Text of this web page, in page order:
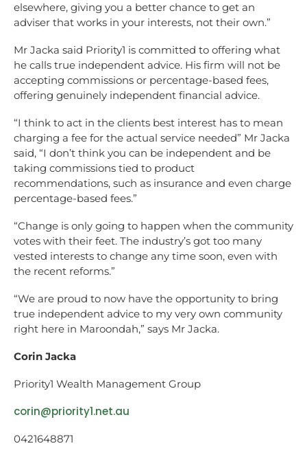
elsewhere, giving you a better chance to get an
adviser that works in your interests, not their own.”
Mr Jacka said Priority1 is committed to offering what
he calls true independent advice. His firm will not be
accepting commissions or percentage-based fees,
offering genuinely independent financial advice.
“I think to act in the clients best interest has to mean
charging a fee for the actual service needed” Mr Jacka
said, “I don’t think you can be independent and be
taking commissions tied to product
recommendations, such as insurance and even charge
percentage-based fees.”
“Change is only going to happen when the community
votes with their feet. The industry’s got too many
vested interests to change any time soon, even with
the recent reforms.”
“We are proud to now have the opportunity to bring
true independent advice to my very own community
right here in Maroondah,” says Mr Jacka.
Corin Jacka
Priority1 Wealth Management Group
corin@priority1.net.au
0421648871